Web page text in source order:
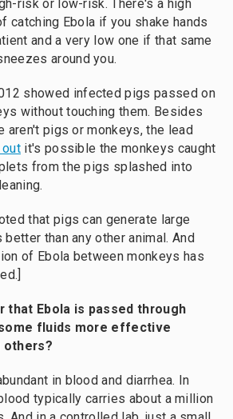
risk or low-risk. There's a high
catching Ebola if you shake hands
and a very low one if that same
around you.
showed infected pigs passed on
without touching them. Besides
aren't pigs or monkeys, the lead
it's possible the monkeys caught
from the pigs splashed into
that pigs can generate large
than any other animal. And
of Ebola between monkeys has
that Ebola is passed through
fluids more effective
others?
in blood and diarrhea. In
typically carries about a million